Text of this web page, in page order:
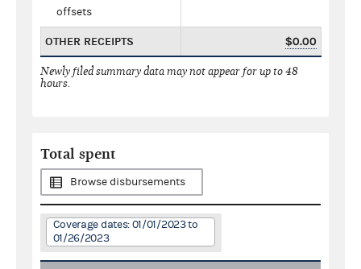
offsets
OTHER RECEIPTS $0.00
Newly filed summary data may not appear for up to 48
hours.
Total spent
Browse disbursements
Coverage dates: 01/01/2023 to
01/26/2023